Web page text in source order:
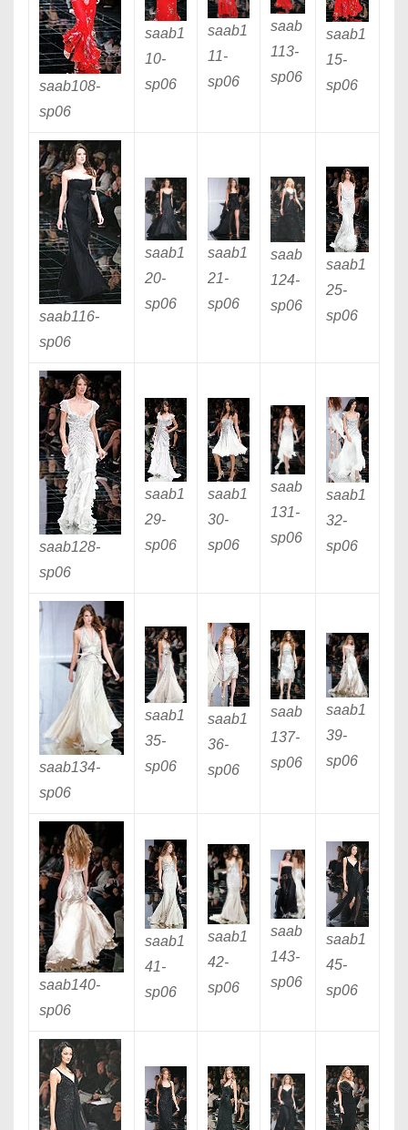
saab108-
sp06
saab1
10-
sp06
saab1
11-
sp06
saab
113-
sp06
saab1
15-
sp06
saab116-
sp06
saab1
20-
sp06
saab1
21-
sp06
saab
124-
sp06
saab1
25-
sp06
saab128-
sp06
saab1
29-
sp06
saab1
30-
sp06
saab
131-
sp06
saab1
32-
sp06
saab134-
sp06
saab1
35-
sp06
saab1
36-
sp06
saab
137-
sp06
saab1
39-
sp06
saab140-
sp06
saab1
41-
sp06
saab1
42-
sp06
saab
143-
sp06
saab1
45-
sp06